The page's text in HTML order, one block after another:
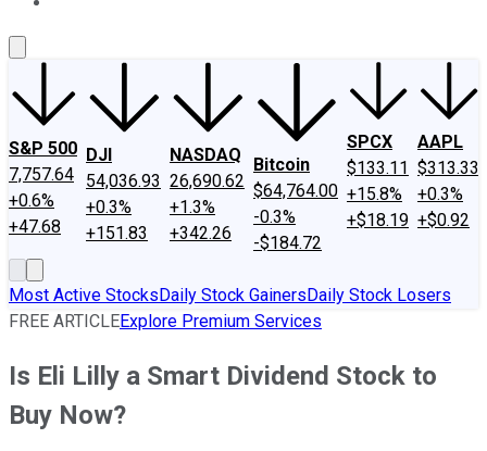
S&P 500
7,757.64
+0.6%
+47.68
DJI
54,036.93
+0.3%
+151.83
NASDAQ
26,690.62
+1.3%
+342.26
Bitcoin
$64,764.00
-0.3%
-$184.72
SPCX
$133.11
+15.8%
+$18.19
AAPL
$313.33
+0.3%
+$0.92
Most Active StocksDaily Stock GainersDaily Stock Losers
FREE ARTICLEExplore Premium Services
Is Eli Lilly a Smart Dividend Stock to
Buy Now?